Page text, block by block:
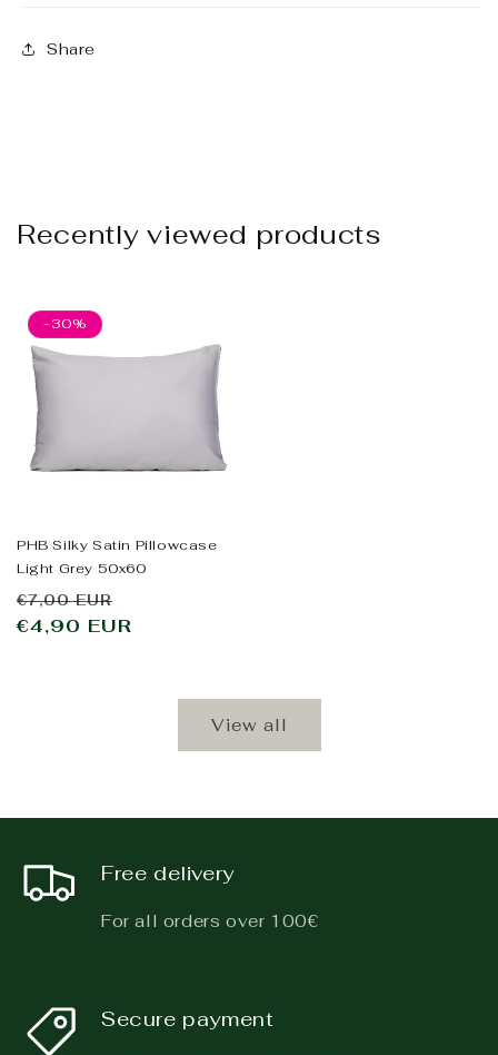
Share
Recently viewed products
-30%
PHB Silky Satin Pillowcase
Light Grey 50x60
Regular
price
€7,00 EUR
price
€4,90 EUR
View all
Free delivery
For all orders over 100€
Secure payment